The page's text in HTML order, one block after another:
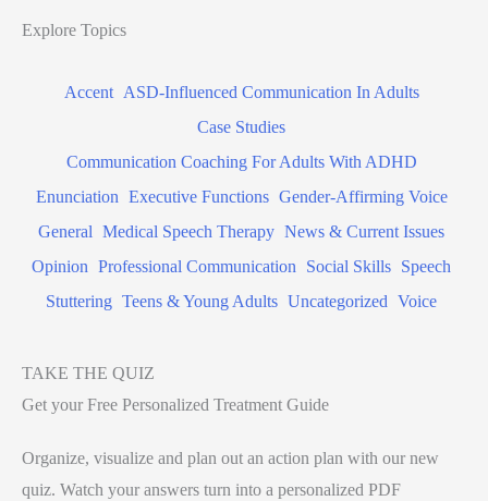
Explore Topics
Accent ASD-Influenced Communication In Adults
Case Studies
Communication Coaching For Adults With ADHD
Enunciation Executive Functions Gender-Affirming Voice
General Medical Speech Therapy News & Current Issues
Opinion Professional Communication Social Skills Speech
Stuttering Teens & Young Adults Uncategorized Voice
TAKE THE QUIZ
Get your Free Personalized Treatment Guide
Organize, visualize and plan out an action plan with our new
quiz. Watch your answers turn into a personalized PDF